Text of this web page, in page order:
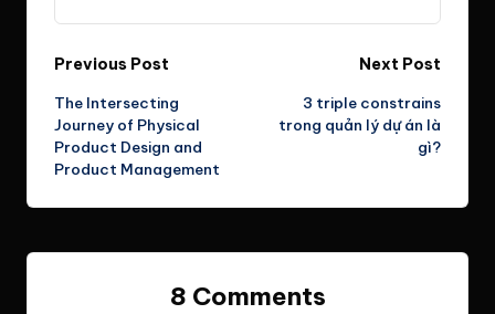
Post
navigation
Previous Post
The Intersecting
Journey of Physical
Product Design and
Product Management
Next Post
3 triple constrains
trong quản lý dự án là
gì?
8 Comments